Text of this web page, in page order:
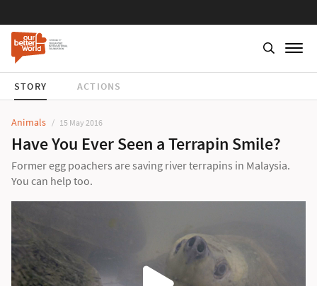
STORY ACTIONS
Animals 15 May 2016
Have You Ever Seen a Terrapin Smile?
Former egg poachers are saving river terrapins in Malaysia.
You can help too.